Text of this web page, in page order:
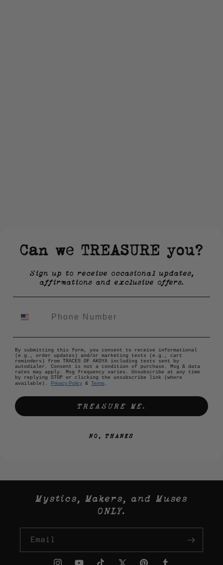
Can we TREASURE you?
Sign up to receive occasional updates,
affirmations and exclusive offers.
By submitting this form, you consent to receive informational
(e.g., order updates) and/or marketing texts (e.g., cart
reminders) from TRACES OF AKOYA including texts sent by
autodialer. Consent is not a condition of purchase. Msg & data
rates may apply. Msg frequency varies. Unsubscribe at any time
by replying STOP or clicking the unsubscribe link (where
available). Privacy Policy & Terms.
TREASURE ME.
NO, THANKS
Mystics, Makers, and Muses
ONLY.
Email